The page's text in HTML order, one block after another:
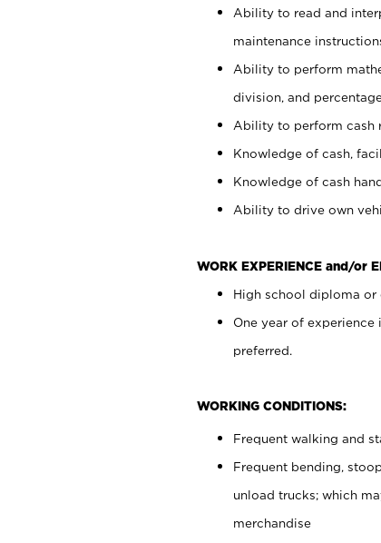
Ability to read and
maintenance
Ability to perform
division, and
Ability to perform cash
Knowledge of cash,
Knowledge of cash
Ability to drive own
WORK EXPERIENCE and/or
High school diploma or
One year of
preferred.
WORKING CONDITIONS:
Frequent walking and
Frequent bending,
unload trucks; which
merchandise